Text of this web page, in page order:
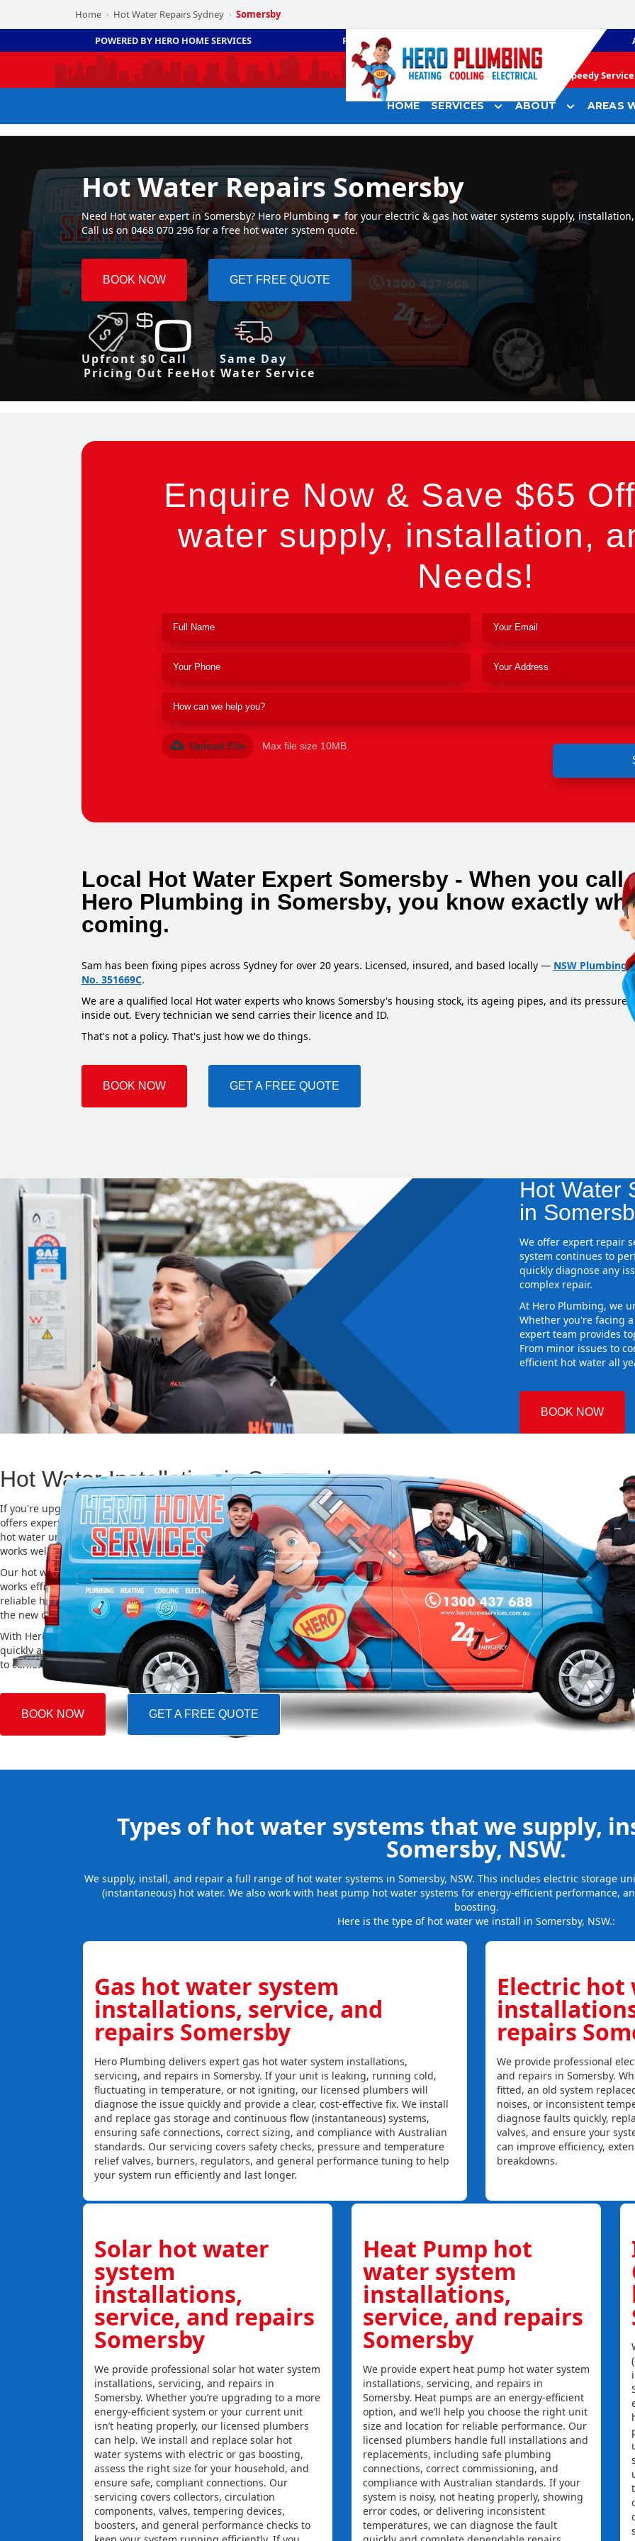
Home › Hot Water Repairs Sydney › Somersby
POWERED BY HERO HOME SERVICES PLUMBING
Speedy
HOME SERVICES ABOUT AREAS
Hot Water Repairs Somersby
Need Hot water expert in Somersby? Hero Plumbing ☛ for your electric & gas hot water systems supply,
Call us on 0468 070 296 for a free hot water system quote.
BOOK NOW GET FREE QUOTE
Upfront
Pricing
$0 Call
Out Fee
Same Day
Hot Water Service
Enquire Now & Save $65
water supply, installation,
Needs!
Upload File Max file size 10MB.
Local Hot Water Expert Somersby - When you call
Hero Plumbing in Somersby, you know exactly
coming.
Sam has been fixing pipes across Sydney for over 20 years. Licensed, insured, and based locally — NSW Plumbing
No. 351669C.
We are a qualified local Hot water experts who knows Somersby's housing stock, its ageing pipes, and its pressure
inside out. Every technician we send carries their licence and ID.
That's not a policy. That's just how we do things.
BOOK NOW GET A FREE QUOTE
Hot Water
in
We offer expert repair
system continues to
quickly diagnose any
complex repair.
At Hero Plumbing, we
Whether you're facing
expert team provides
From minor issues to
efficient hot water all
BOOK NOW
Hot Water Installation in Somersby
If you're upgrading or replacing your old hot water system, Hero Plumbing
offers expert Hot water installation services in Somersby. Choosing the right
hot water unit is important for saving energy, cutting costs, and making sure it
works well for a long time.
Our hot water installation service in Somersby makes sure your new system
works efficiently and safely. This helps you save on energy bills and gives you
reliable hot water. We also take care of removing your old system and installing
the new one, making the whole process easy and stress-free.
With Hero Plumbing, you can trust that your hot water system will be installed
quickly and professionally, providing you with reliable hot water for many years
to come.
BOOK NOW GET A FREE QUOTE
Types of hot water systems that we supply,
Somersby, NSW.
We supply, install, and repair a full range of hot water systems in Somersby, NSW. This includes electric storage
(instantaneous) hot water. We also work with heat pump hot water systems for energy-efficient performance,
boosting.
Here is the type of hot water we install in Somersby, NSW.:
Gas hot water system
installations, service, and
repairs Somersby
Hero Plumbing delivers expert gas hot water system installations,
servicing, and repairs in Somersby. If your unit is leaking, running cold,
fluctuating in temperature, or not igniting, our licensed plumbers will
diagnose the issue quickly and provide a clear, cost-effective fix. We install
and replace gas storage and continuous flow (instantaneous) systems,
ensuring safe connections, correct sizing, and compliance with Australian
standards. Our servicing covers safety checks, pressure and temperature
relief valves, burners, regulators, and general performance tuning to help
your system run efficiently and last longer.
Electric hot
repairs
We provide professional
and repairs in Somersby.
fitted, an old system
noises, or inconsistent
diagnose faults quickly,
valves, and ensure your
can improve efficiency,
breakdowns.
Solar hot water
system
installations,
service, and repairs
Somersby
We provide professional solar hot water system
installations, servicing, and repairs in
Somersby. Whether you’re upgrading to a more
energy-efficient system or your current unit
isn’t heating properly, our licensed plumbers
can help. We install and replace solar hot
water systems with electric or gas boosting,
assess the right size for your household, and
ensure safe, compliant connections. Our
servicing covers collectors, circulation
components, valves, tempering devices,
boosters, and general performance checks to
Heat Pump hot
water system
installations,
service, and repairs
Somersby
We provide expert heat pump hot water system
installations, servicing, and repairs in
Somersby. Heat pumps are an energy-efficient
option, and we’ll help you choose the right unit
size and location for reliable performance. Our
licensed plumbers handle full installations and
replacements, including safe plumbing
connections, correct commissioning, and
compliance with Australian standards. If your
system is noisy, not heating properly, showing
error codes, or delivering inconsistent
temperatures, we can diagnose the fault